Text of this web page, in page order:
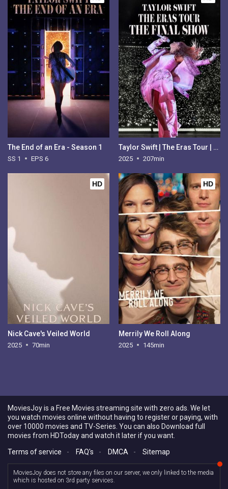
The End of an Era - Season 1
SS 1 EPS 6
Taylor Swift | The Eras Tour | The Final Show
2025 207min
HD
Nick Cave's Veiled World
2025 70min
HD
Merrily We Roll Along
2025 145min
MoviesJoy is a Free Movies streaming site with zero ads. We let
you watch movies online without having to register or paying, with
over 10000 movies and TV-Series. You can also Download full
movies from HDToday and watch it later if you want.
Terms of service
- FAQ's - DMCA - Sitemap
MoviesJoy does not store any files on our server, we only linked to the media
which is hosted on 3rd party services.